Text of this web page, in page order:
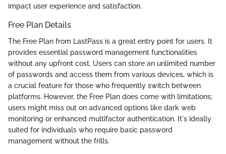
impact user experience and satisfaction.
Free Plan Details
The Free Plan from LastPass is a great entry point for users. It
provides essential password management functionalities
without any upfront cost. Users can store an unlimited number
of passwords and access them from various devices, which is
a crucial feature for those who frequently switch between
platforms. However, the Free Plan does come with limitations;
users might miss out on advanced options like dark web
monitoring or enhanced multifactor authentication. It's ideally
suited for individuals who require basic password
management without the frills.